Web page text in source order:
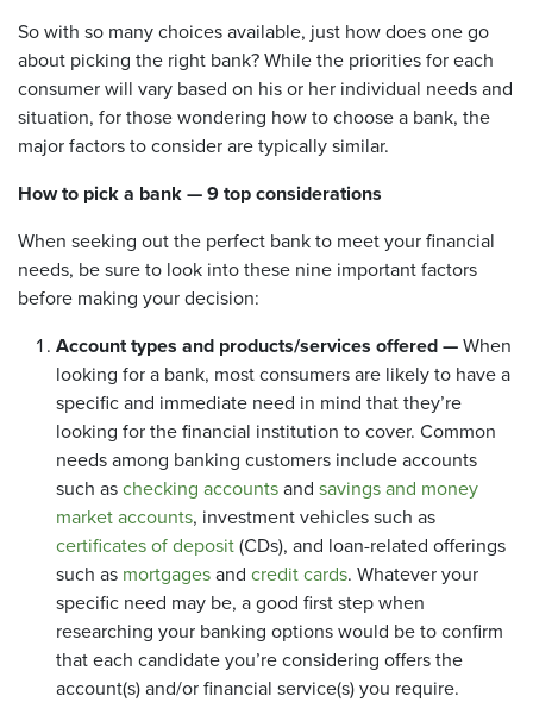
So with so many choices available, just how does one go
about picking the right bank? While the priorities for each
consumer will vary based on his or her individual needs and
situation, for those wondering how to choose a bank, the
major factors to consider are typically similar.
How to pick a bank— 9 top considerations
When seeking out the perfect bank to meet your financial
needs, be sure to look into these nine important factors
before making your decision:
Account types and products/services offered —When
looking for a bank, most consumers are likely to have a
specific and immediate need in mind that they’re
looking for the financial institution to cover. Common
needs among banking customers include accounts
such aschecking accountsand savings and money
market accounts, investment vehicles such as
certificates of deposit(CDs), and loan-related offerings
such as mortgagesand credit cards. Whatever your
specific need may be, a good first step when
researching your banking options would be to confirm
that each candidate you’re considering offers the
account(s) and/or financial service(s) you require.